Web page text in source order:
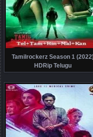
Tamilrockerz Season 1
HDRip Telugu